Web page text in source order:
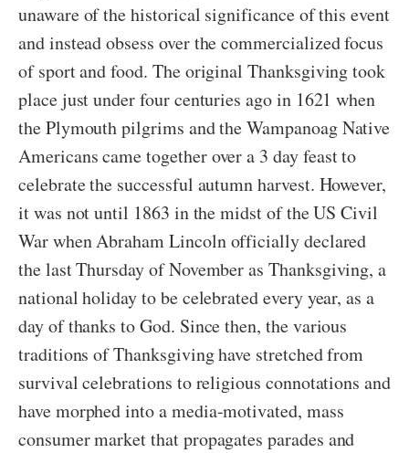
unaware of the historical significance of this event
and instead obsess over the commercialized focus
of sport and food. The original Thanksgiving took
place just under four centuries ago in 1621 when
the Plymouth pilgrims and the Wampanoag Native
Americans came together over a 3 day feast to
celebrate the successful autumn harvest. However,
it was not until 1863 in the midst of the US Civil
War when Abraham Lincoln officially declared
the last Thursday of November as Thanksgiving, a
national holiday to be celebrated every year, as a
day of thanks to God. Since then, the various
traditions of Thanksgiving have stretched from
survival celebrations to religious connotations and
have morphed into a media-motivated, mass
consumer market that propagates parades and